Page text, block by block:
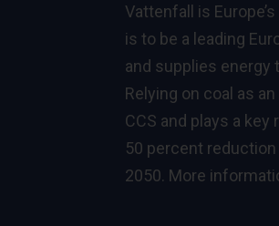
Vattenfall is
is to be a leading
and supplies energy
Relying on coal as
CCS and plays a
50 percent
2050. More